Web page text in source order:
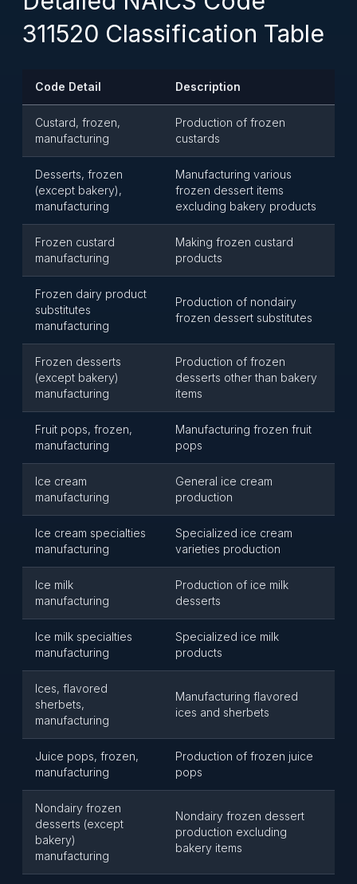
311520 Classification Table
Code Detail Description
Custard, frozen,
manufacturing
Production of frozen
custards
Desserts, frozen
(except bakery),
manufacturing
Manufacturing various
frozen dessert items
excluding bakery products
Frozen custard
manufacturing
Making frozen custard
products
Frozen dairy product
substitutes
manufacturing
Production of nondairy
frozen dessert substitutes
Frozen desserts
(except bakery)
manufacturing
Production of frozen
desserts other than bakery
items
Fruit pops, frozen,
manufacturing
Manufacturing frozen fruit
pops
Ice cream
manufacturing
General ice cream
production
Ice cream specialties
manufacturing
Specialized ice cream
varieties production
Ice milk
manufacturing
Production of ice milk
desserts
Ice milk specialties
manufacturing
Specialized ice milk
products
Ices, flavored
sherbets,
manufacturing
Manufacturing flavored
ices and sherbets
Juice pops, frozen,
manufacturing
Production of frozen juice
pops
Nondairy frozen
desserts (except
bakery)
manufacturing
Nondairy frozen dessert
production excluding
bakery items